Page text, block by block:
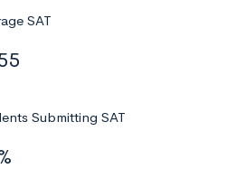
SAT
Submitting SAT